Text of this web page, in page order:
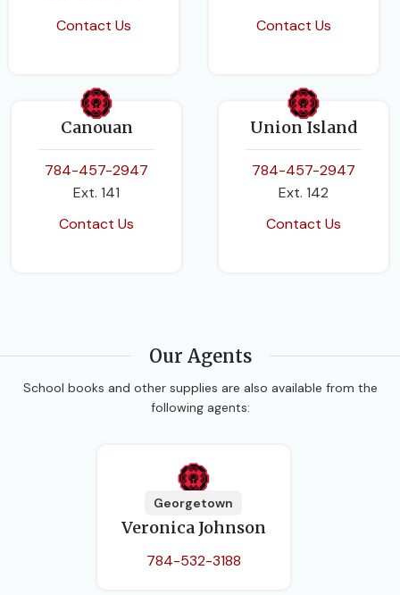
Contact Us
Contact Us
Canouan
784-457-2947
Ext. 141
Contact Us
Union Island
784-457-2947
Ext. 142
Contact Us
Our Agents
School books and other supplies are also available from the
following agents:
Georgetown
Veronica Johnson
784-532-3188